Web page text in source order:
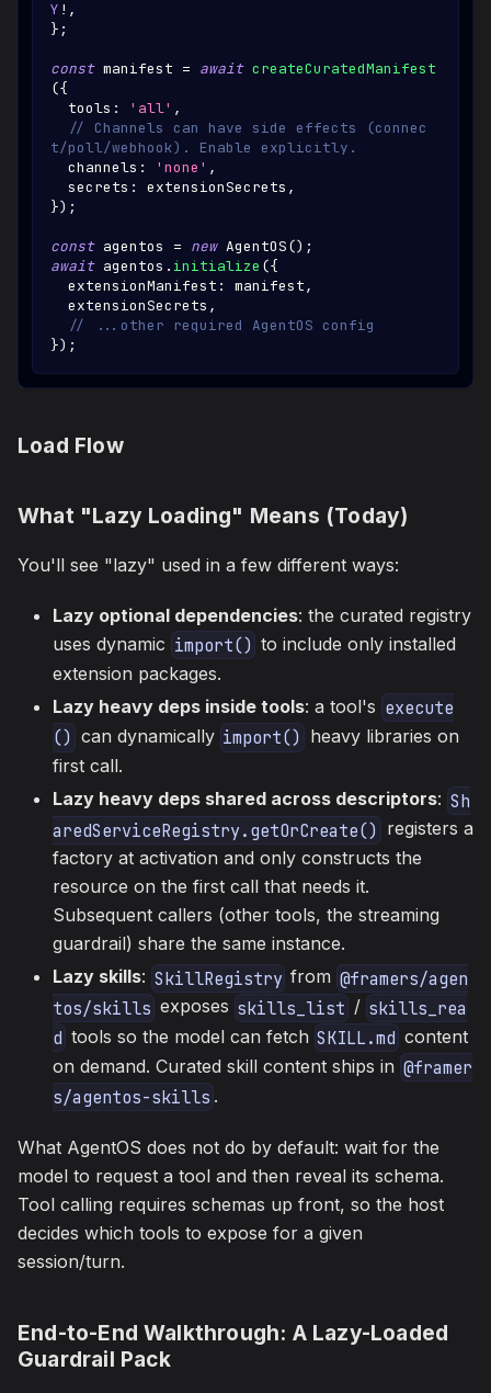
Y ! ,
} ;
const manifest = await createCuratedManifest
({
  tools
: 'all' ,
// Channels can have side effects (connec
t/poll/webhook). Enable explicitly.
  channels
: 'none' ,
  secrets
: extensionSecrets ,
}) ;
const agentos = new AgentOS() ;
await agentos . initialize ({
  extensionManifest
: manifest,
  extensionSecrets
,
// ...other required AgentOS config
}) ;
Load Flow
What "Lazy Loading" Means (Today)
You'll see "lazy" used in a few different ways:
Lazy optional dependencies: the curated registry
uses dynamic import() to include only installed
extension packages.
Lazy heavy deps inside tools: a tool's execute
() can dynamically import() heavy libraries on
first call.
Lazy heavy deps shared across descriptors: Sh
aredServiceRegistry.getOrCreate() registers a
factory at activation and only constructs the
resource on the first call that needs it.
Subsequent callers (other tools, the streaming
guardrail) share the same instance.
Lazy skills: SkillRegistry from @framers/agen
tos/skills exposes skills_list / skills_rea
d tools so the model can fetch SKILL.md content
on demand. Curated skill content ships in @framer
s/agentos-skills .
What AgentOS does not do by default: wait for the
model to request a tool and then reveal its schema.
Tool calling requires schemas up front, so the host
decides which tools to expose for a given
session/turn.
End-to-End Walkthrough: A Lazy-Loaded
Guardrail Pack